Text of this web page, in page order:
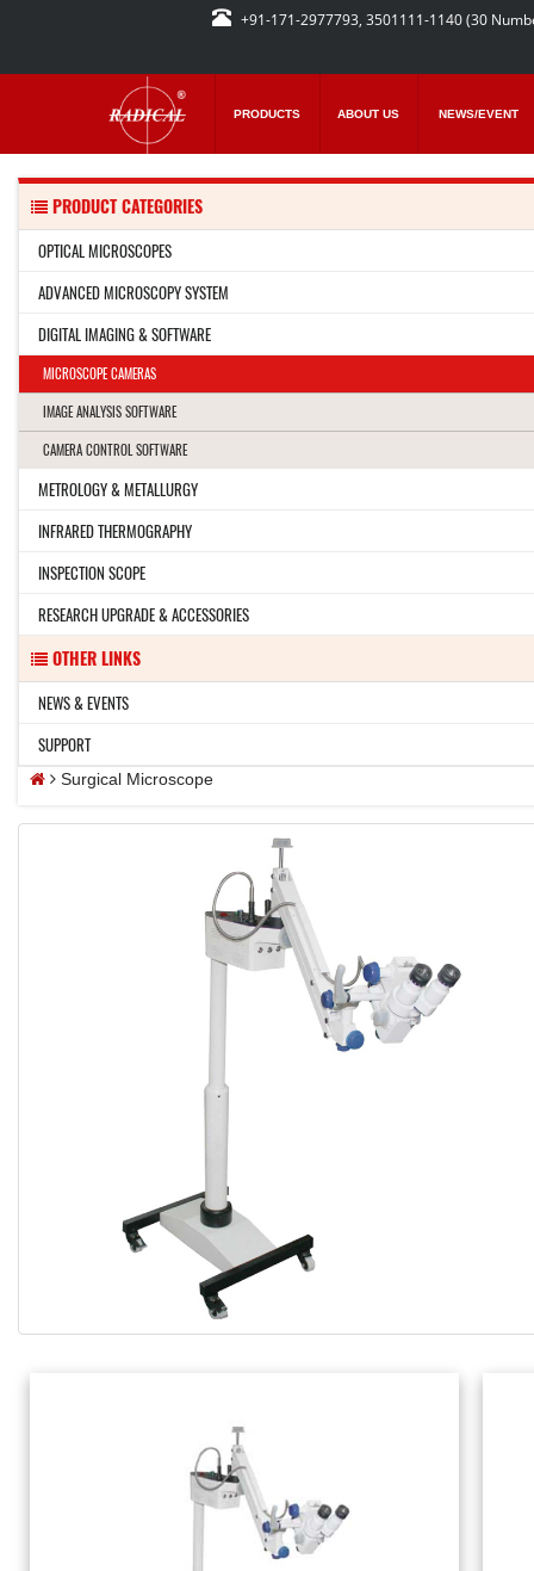
+91-171-2977793, 3501111-1140 (30
PRODUCTS ABOUT US NEWS/EVENT
PRODUCT CATEGORIES
OPTICAL MICROSCOPES
ADVANCED MICROSCOPY SYSTEM
DIGITAL IMAGING & SOFTWARE
MICROSCOPE CAMERAS
IMAGE ANALYSIS SOFTWARE
CAMERA CONTROL SOFTWARE
METROLOGY & METALLURGY
INFRARED THERMOGRAPHY
INSPECTION SCOPE
RESEARCH UPGRADE & ACCESSORIES
OTHER LINKS
NEWS & EVENTS
SUPPORT
Surgical Microscope